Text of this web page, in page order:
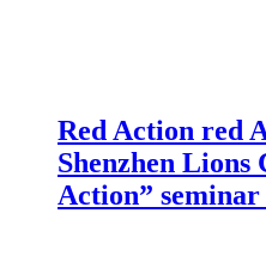
Red Action red
Shenzhen Lions
Action”